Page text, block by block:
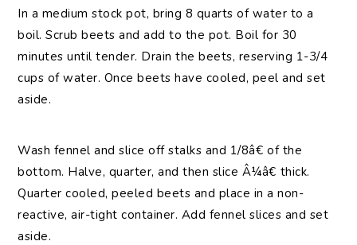
In a medium stock pot, bring 8 quarts of water to a
boil. Scrub beets and add to the pot. Boil for 30
minutes until tender. Drain the beets, reserving 1-3/4
cups of water. Once beets have cooled, peel and set
aside.
Wash fennel and slice off stalks and 1/8â€ of the
bottom. Halve, quarter, and then slice Â¼â€ thick.
Quarter cooled, peeled beets and place in a non-
reactive, air-tight container. Add fennel slices and set
aside.